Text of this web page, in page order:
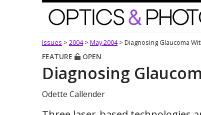
Optics and
Issues > 2004 > May 2004 > Diagnosing Glaucoma
FEATURE OPEN
Diagnosing
Odette Callender